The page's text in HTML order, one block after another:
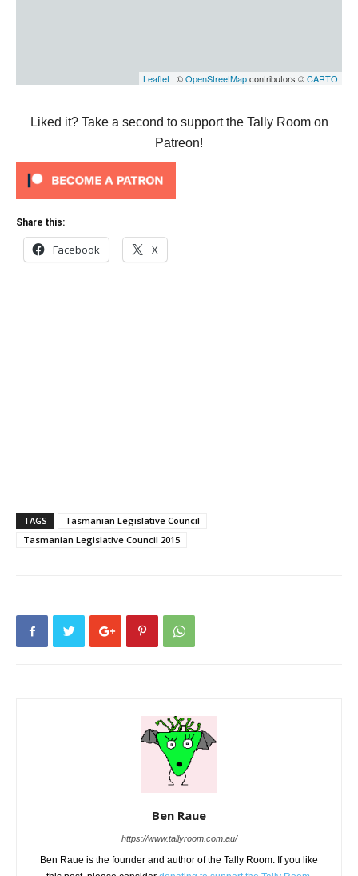
Liked it? Take a second to support the Tally Room on
Patreon!
Share this:
Facebook X
TAGS
Tasmanian Legislative Council
Tasmanian Legislative Council 2015
Ben Raue
https://www.tallyroom.com.au/
Ben Raue is the founder and author of the Tally Room. If you like